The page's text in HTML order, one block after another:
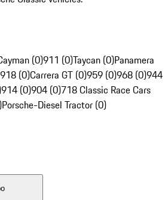
(0)911 (0)Taycan (0)Panamera
918 (0)Carrera GT (0)959 (0)968 (0)944
914 (0)904 (0)718 Classic Race Cars
Porsche-Diesel Tractor (0)